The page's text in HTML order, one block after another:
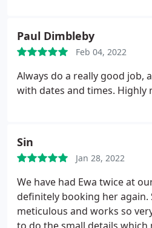
Paul Dimbleby
Feb 04, 2022
Always do a really good job,
with dates and times. Highly
Sin
Jan 28, 2022
We have had Ewa twice at
definitely booking her again. She is punctual,
meticulous and works so very hard.